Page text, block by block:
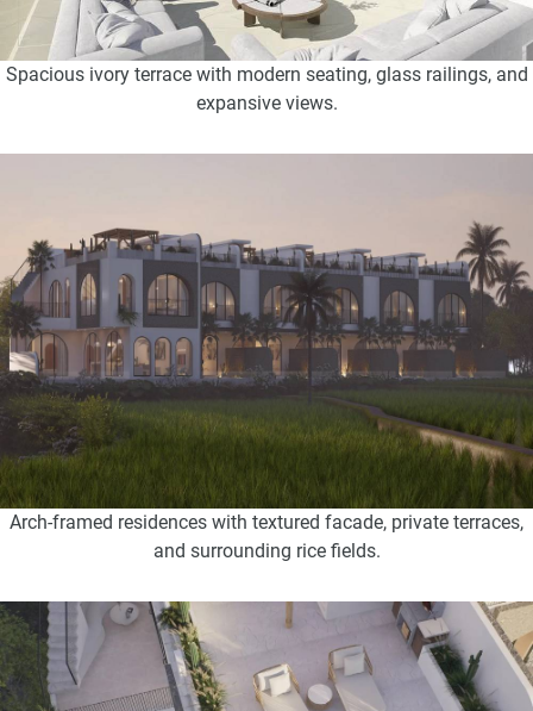
Spacious ivory terrace with modern seating, glass railings, and
expansive views.
Arch-framed residences with textured facade, private terraces,
and surrounding rice fields.